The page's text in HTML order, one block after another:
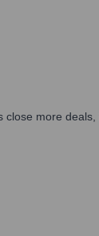
more deals,